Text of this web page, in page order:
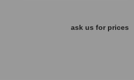
ask us for prices